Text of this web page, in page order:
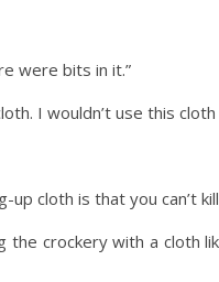
were bits in it.”
I wouldn’t use this
cloth is that you can’t
the crockery with a cloth